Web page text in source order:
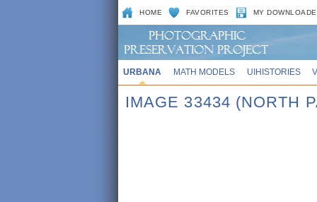
HOME FAVORITES MY
URBANA MATH MODELS UIHISTORIES
IMAGE 33434 (NORTH